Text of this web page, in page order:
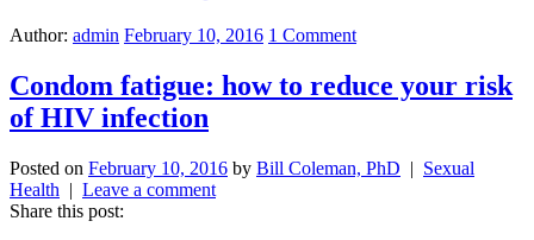
Author: admin February 10, 2016 1 Comment
Condom fatigue: how to reduce your risk
of HIV infection
Posted on February 10, 2016 by Bill Coleman, PhD | Sexual
Health | Leave a comment
Share this post: